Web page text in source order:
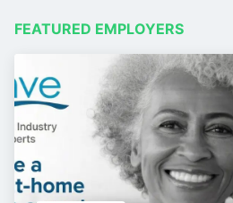
FEATURED EMPLOYERS